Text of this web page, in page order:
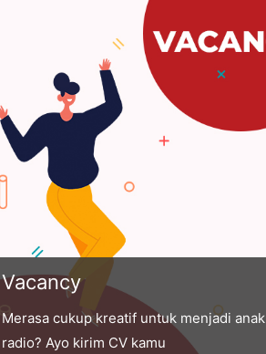
Vacancy
Merasa cukup kreatif untuk menjadi anak
radio? Ayo kirim CV kamu